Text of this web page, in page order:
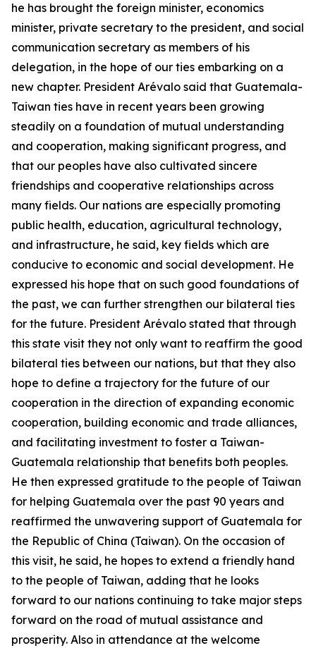
he has brought the foreign minister, economics
minister, private secretary to the president, and social
communication secretary as members of his
delegation, in the hope of our ties embarking on a
new chapter. President Arévalo said that Guatemala-
Taiwan ties have in recent years been growing
steadily on a foundation of mutual understanding
and cooperation, making significant progress, and
that our peoples have also cultivated sincere
friendships and cooperative relationships across
many fields. Our nations are especially promoting
public health, education, agricultural technology,
and infrastructure, he said, key fields which are
conducive to economic and social development. He
expressed his hope that on such good foundations of
the past, we can further strengthen our bilateral ties
for the future. President Arévalo stated that through
this state visit they not only want to reaffirm the good
bilateral ties between our nations, but that they also
hope to define a trajectory for the future of our
cooperation in the direction of expanding economic
cooperation, building economic and trade alliances,
and facilitating investment to foster a Taiwan-
Guatemala relationship that benefits both peoples.
He then expressed gratitude to the people of Taiwan
for helping Guatemala over the past 90 years and
reaffirmed the unwavering support of Guatemala for
the Republic of China (Taiwan). On the occasion of
this visit, he said, he hopes to extend a friendly hand
to the people of Taiwan, adding that he looks
forward to our nations continuing to take major steps
forward on the road of mutual assistance and
prosperity. Also in attendance at the welcome